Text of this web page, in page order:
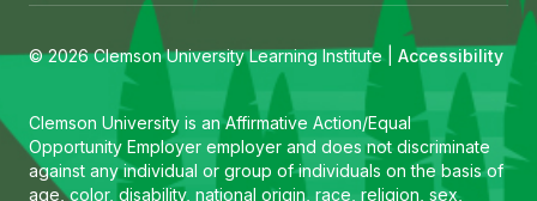
© 2026 Clemson University Learning Institute | Accessibility
Clemson University is an Affirmative Action/Equal
Opportunity Employer employer and does not discriminate
against any individual or group of individuals on the basis of
age, color, disability, national origin, race, religion, sex,